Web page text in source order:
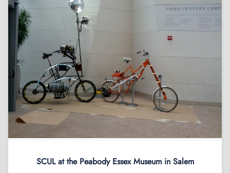
SCUL at the Peabody Essex Museum in Salem